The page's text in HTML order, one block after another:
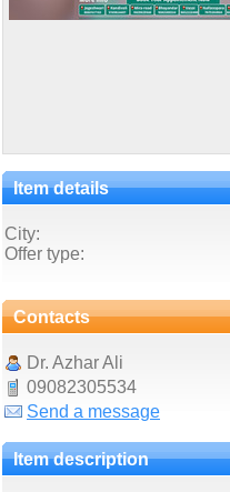
Item details
City:
Offer type:
Contacts
Dr. Azhar Ali
09082305534
Send a message
Item description